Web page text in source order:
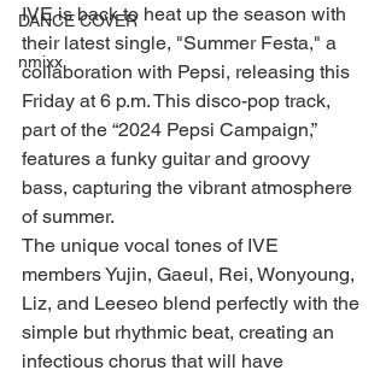
DANCE COVER
nmixx
IVE is back to heat up the season with
their latest single, "Summer Festa," a
collaboration with Pepsi, releasing this
Friday at 6 p.m. This disco-pop track,
part of the “2024 Pepsi Campaign,”
features a funky guitar and groovy
bass, capturing the vibrant atmosphere
of summer.
The unique vocal tones of IVE
members Yujin, Gaeul, Rei, Wonyoung,
Liz, and Leeseo blend perfectly with the
simple but rhythmic beat, creating an
infectious chorus that will have